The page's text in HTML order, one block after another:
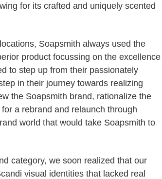
for its crafted and uniquely scented
Soapsmith always used the
product focussing on the excellence
to step up from their passionately
in their journey towards realizing
the Soapsmith brand, rationalize the
a rebrand and relaunch through
world that would take Soapsmith to
category, we soon realized that our
visual identities that lacked real